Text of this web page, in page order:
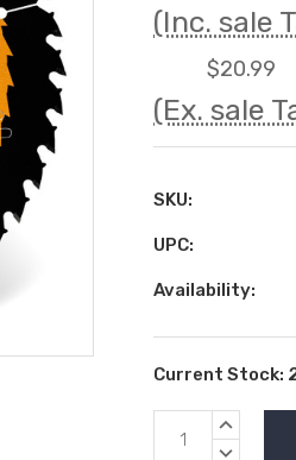
(Inc. sale
$20.99
(Ex. sale
SKU:
UPC:
Availability:
Current Stock:
INCREASE
DECREASE